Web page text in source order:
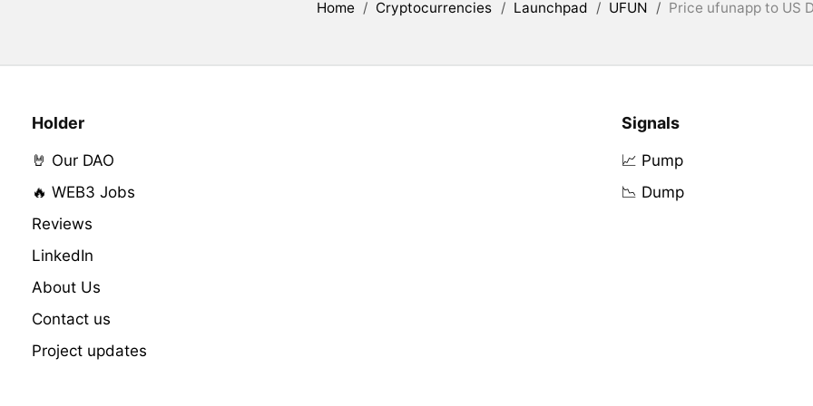
Home / Cryptocurrencies / Launchpad / UFUN / Price ufunapp to US
Holder
🤘 Our DAO
🔥 WEB3 Jobs
Reviews
LinkedIn
About Us
Contact us
Project updates
Signals
📈 Pump
📉 Dump